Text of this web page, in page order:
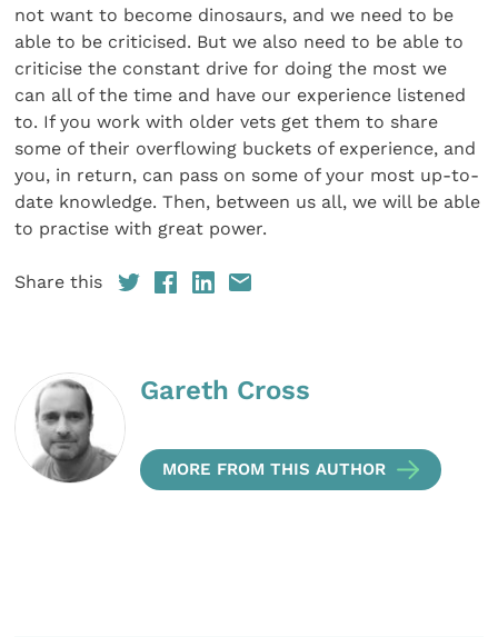
not want to become dinosaurs, and we need to be
able to be criticised. But we also need to be able to
criticise the constant drive for doing the most we
can all of the time and have our experience listened
to. If you work with older vets get them to share
some of their overflowing buckets of experience, and
you, in return, can pass on some of your most up-to-
date knowledge. Then, between us all, we will be able
to practise with great power.
Share this
Gareth Cross
MORE FROM THIS AUTHOR